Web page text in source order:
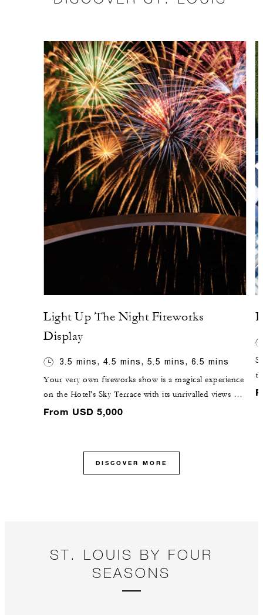
Light Up The Night Fireworks
Display
3.5 mins, 4.5 mins, 5.5 mins, 6.5 mins
Your very own fireworks show is a magical experience
on the Hotel's Sky Terrace with its unrivalled views of
the iconic Gateway Arch. Enjoy the show from a
constant volley of magic in the air, climaxing with a
short but intense finale.
From USD 5,000
DISCOVER MORE
ST. LOUIS BY FOUR
SEASONS